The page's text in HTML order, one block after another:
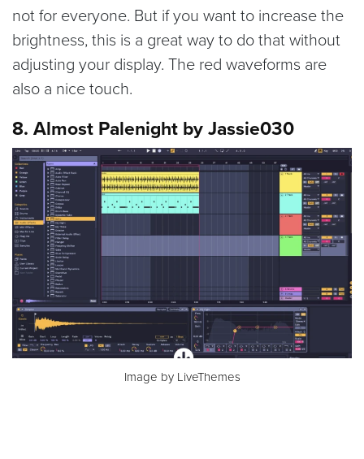
not for everyone. But if you want to increase the
brightness, this is a great way to do that without
adjusting your display. The red waveforms are
also a nice touch.
8. Almost Palenight by Jassie030
Image by LiveThemes